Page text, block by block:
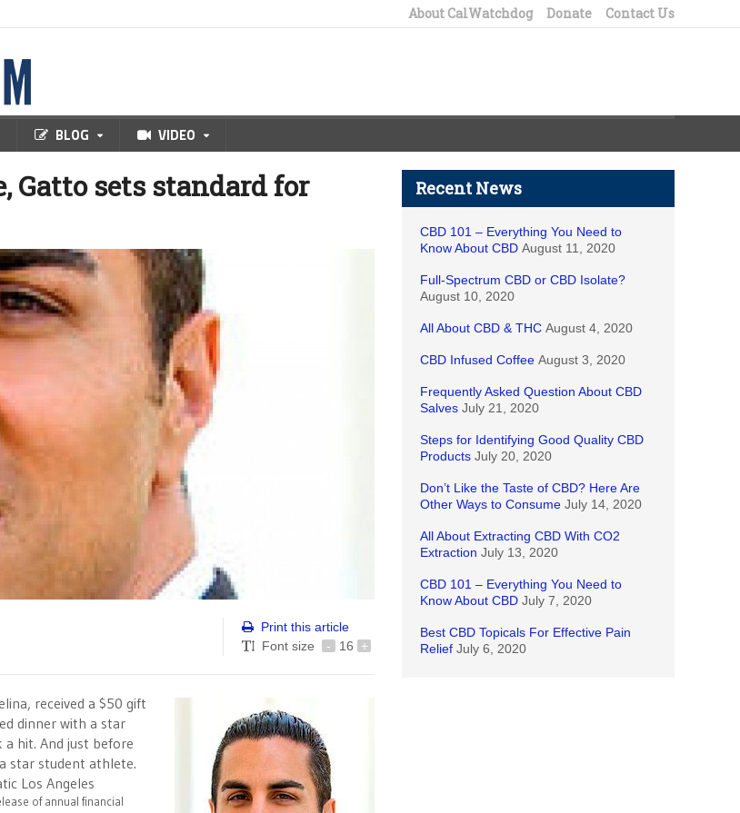
About CalWatchdog Donate Contact Us
BLOG VIDEO
Gatto sets standard for
Print this article
Font size
- 16 +
received a $50 gift
dinner with a star
hit. And just before
star student athlete.
Los Angeles
of annual financial
Recent News
CBD 101 – Everything You Need to
Know About CBD August 11, 2020
Full-Spectrum CBD or CBD Isolate?
August 10, 2020
All About CBD & THC August 4, 2020
CBD Infused Coffee August 3, 2020
Frequently Asked Question About CBD
Salves July 21, 2020
Steps for Identifying Good Quality CBD
Products July 20, 2020
Don’t Like the Taste of CBD? Here Are
Other Ways to Consume July 14, 2020
All About Extracting CBD With CO2
Extraction July 13, 2020
CBD 101 – Everything You Need to
Know About CBD July 7, 2020
Best CBD Topicals For Effective Pain
Relief July 6, 2020